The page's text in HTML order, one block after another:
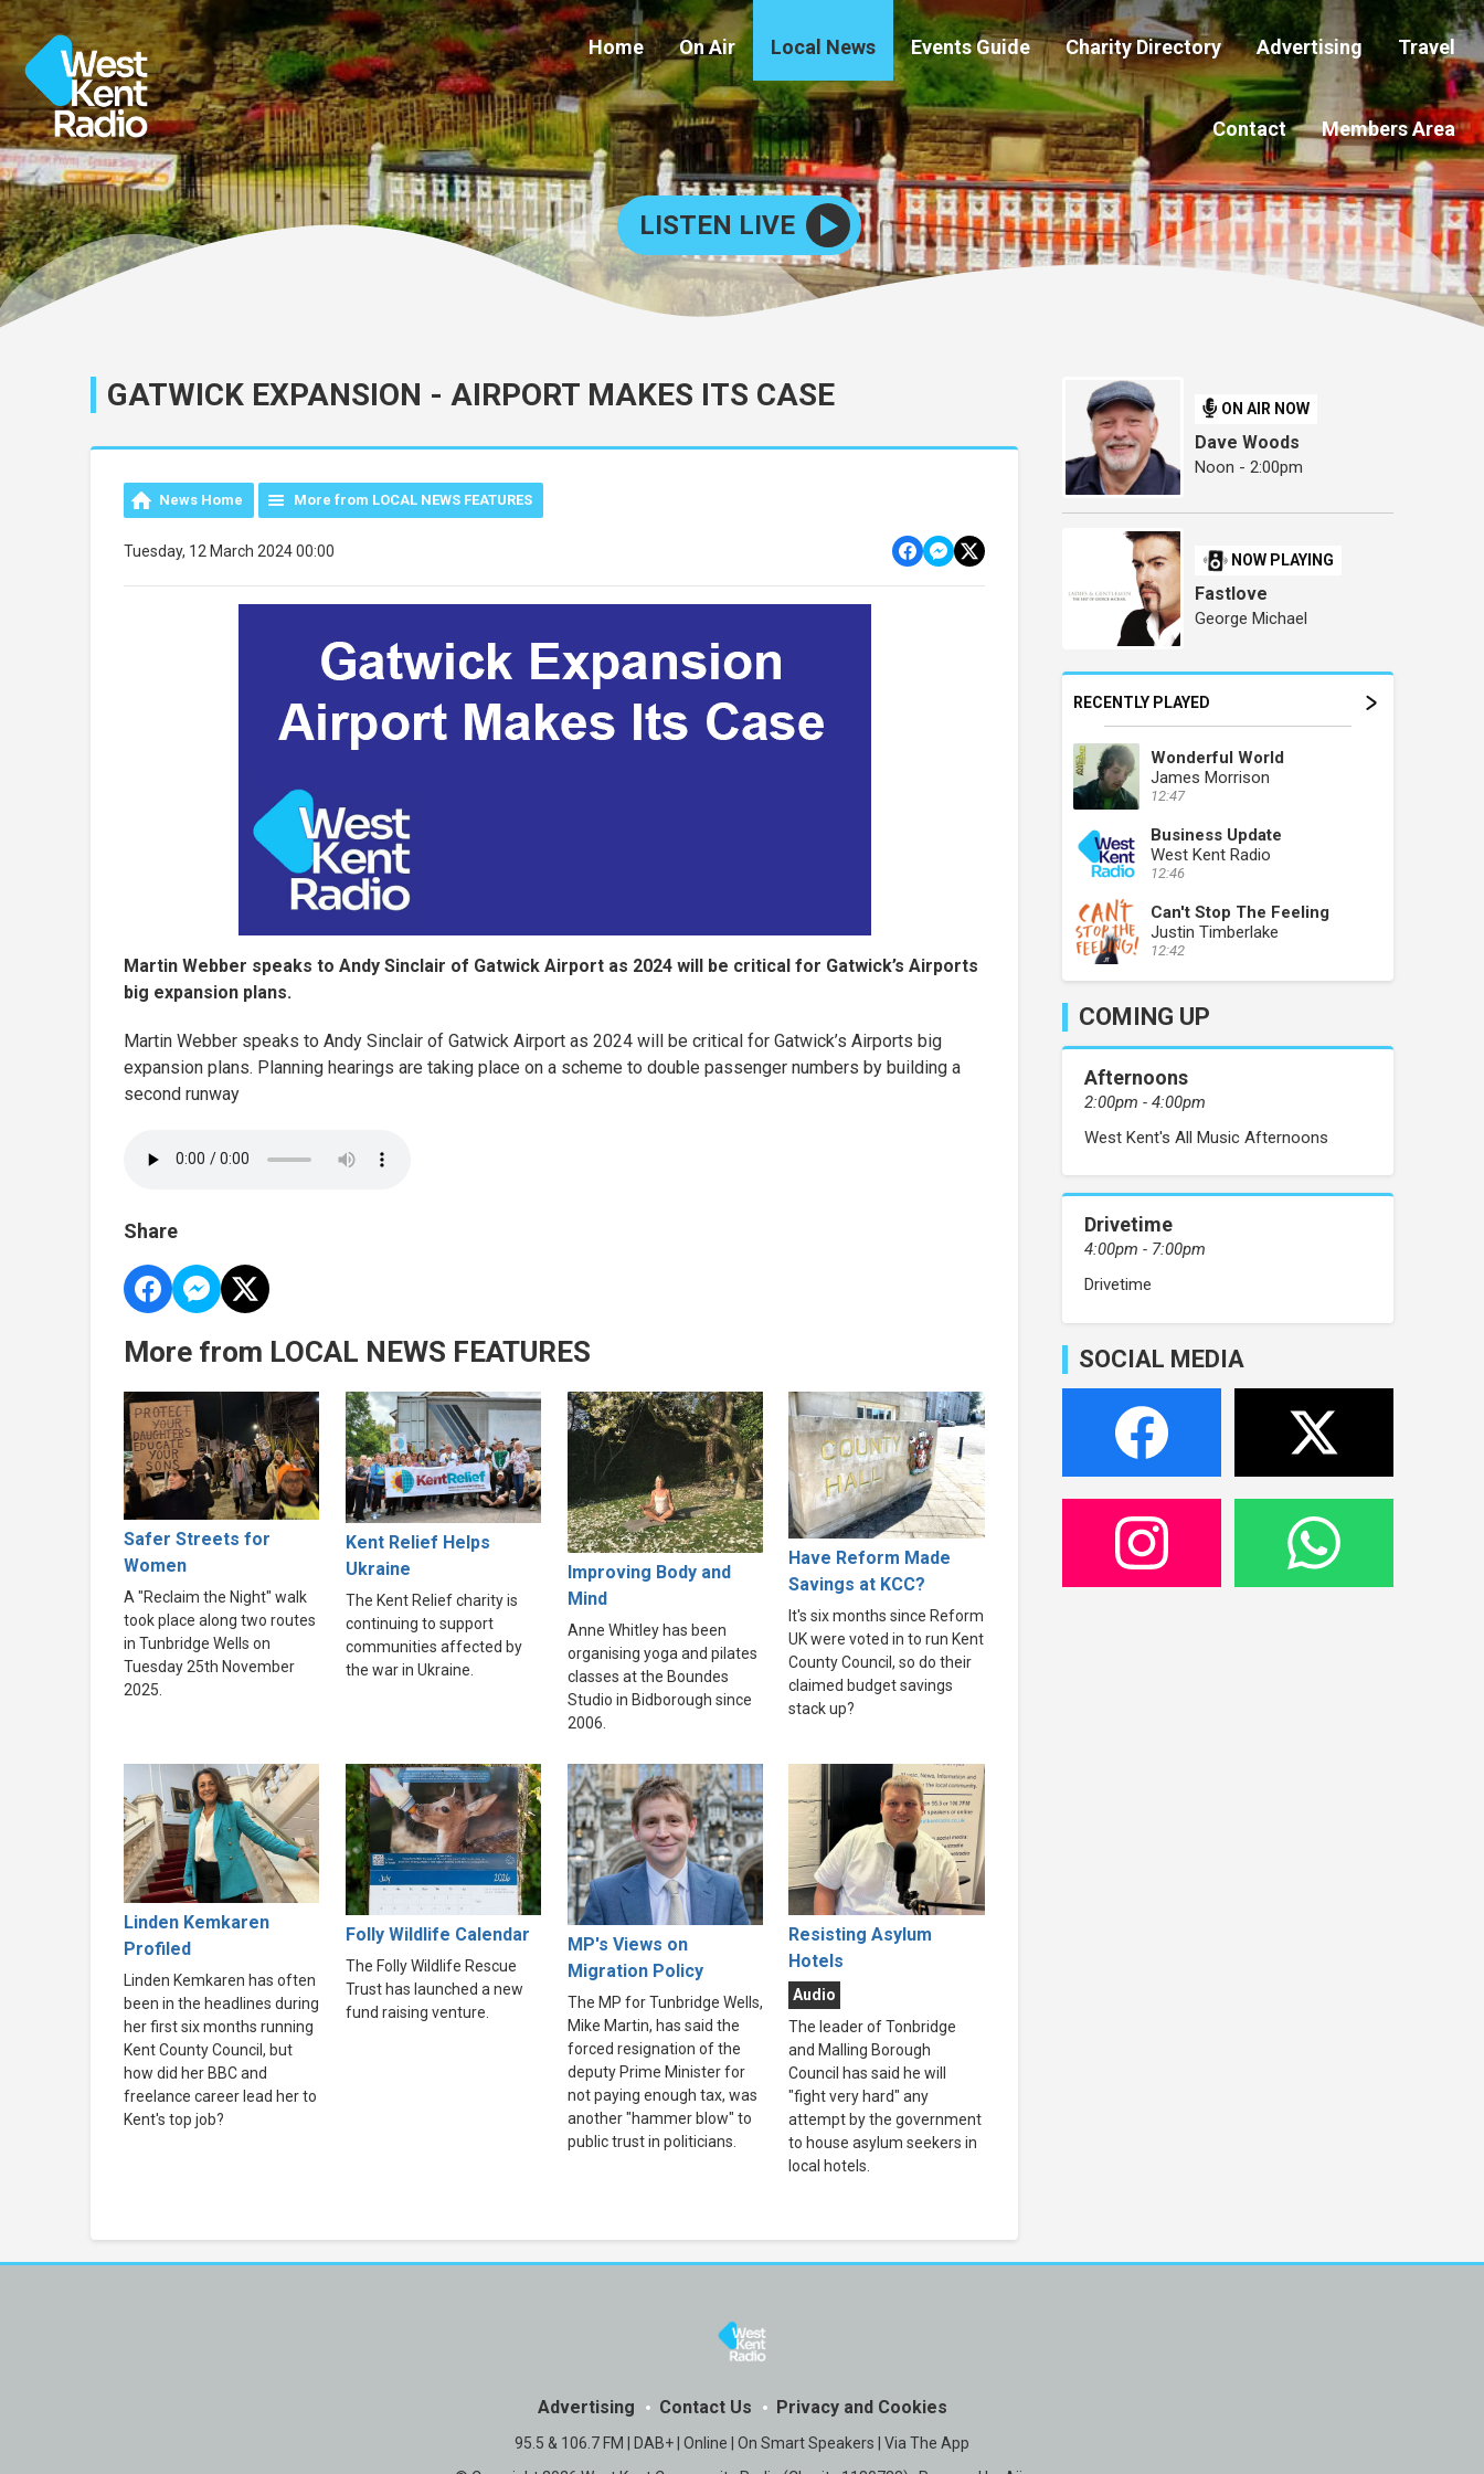
Home On Air Local News Events Guide Charity Directory Advertising Travel
Contact Members Area
LISTEN LIVE
GATWICK EXPANSION - AIRPORT MAKES ITS CASE
News Home More from LOCAL NEWS FEATURES
Tuesday, 12 March 2024 00:00
Martin Webber speaks to Andy Sinclair of Gatwick Airport as 2024 will be critical for Gatwick’s Airports
big expansion plans.
Martin Webber speaks to Andy Sinclair of Gatwick Airport as 2024 will be critical for Gatwick’s Airports big
expansion plans. Planning hearings are taking place on a scheme to double passenger numbers by building a
second runway
Share
More from LOCAL NEWS FEATURES
Safer Streets for
Women
A "Reclaim the Night" walk
took place along two routes
in Tunbridge Wells on
Tuesday 25th November
2025.
Kent Relief Helps
Ukraine
The Kent Relief charity is
continuing to support
communities affected by
the war in Ukraine.
Improving Body and
Mind
Anne Whitley has been
organising yoga and pilates
classes at the Boundes
Studio in Bidborough since
2006.
Have Reform Made
Savings at KCC?
It's six months since Reform
UK were voted in to run Kent
County Council, so do their
claimed budget savings
stack up?
Linden Kemkaren
Profiled
Linden Kemkaren has often
been in the headlines during
her first six months running
Kent County Council, but
how did her BBC and
freelance career lead her to
Kent's top job?
Folly Wildlife Calendar
The Folly Wildlife Rescue
Trust has launched a new
fund raising venture.
MP's Views on
Migration Policy
The MP for Tunbridge Wells,
Mike Martin, has said the
forced resignation of the
deputy Prime Minister for
not paying enough tax, was
another "hammer blow" to
public trust in politicians.
Resisting Asylum
Hotels
Audio
The leader of Tonbridge
and Malling Borough
Council has said he will
"fight very hard" any
attempt by the government
to house asylum seekers in
local hotels.
ON AIR NOW
Dave Woods
Noon - 2:00pm
NOW PLAYING
Fastlove
George Michael
RECENTLY PLAYED
Wonderful World
James Morrison
12:47
Business Update
West Kent Radio
12:46
Can't Stop The Feeling
Justin Timberlake
12:42
COMING UP
Afternoons
2:00pm - 4:00pm
West Kent's All Music Afternoons
Drivetime
4:00pm - 7:00pm
Drivetime
SOCIAL MEDIA
Advertising Contact Us Privacy and Cookies
95.5 & 106.7 FM | DAB+ | Online | On Smart Speakers | Via The App